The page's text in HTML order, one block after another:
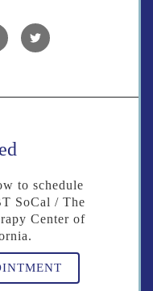
to schedule
SoCal / The
Center of